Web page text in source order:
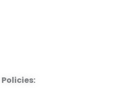
Policies: